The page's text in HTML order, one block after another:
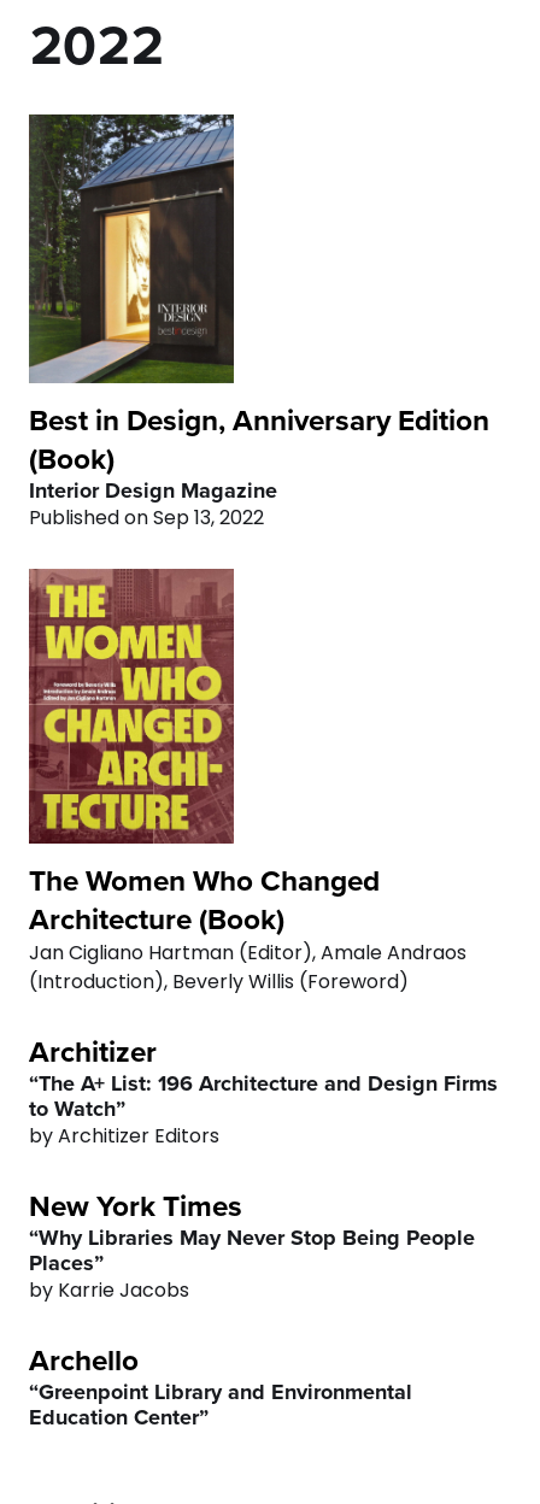
2
3
4
5
6
7
8
9
0
02
3
4
5
6
7
8
9
0
2
3
4
5
6
7
8
9
0
Best in Design, Anniversary Edition
(Book)
Interior Design Magazine
Published on Sep 13, 2022
The Women Who Changed
Architecture (Book)
Jan Cigliano Hartman (Editor), Amale Andraos
(Introduction), Beverly Willis (Foreword)
Architizer
“The A+ List: 196 Architecture and Design Firms
to Watch”
by Architizer Editors
New York Times
“Why Libraries May Never Stop Being People
Places”
by Karrie Jacobs
Archello
“Greenpoint Library and Environmental
Education Center”